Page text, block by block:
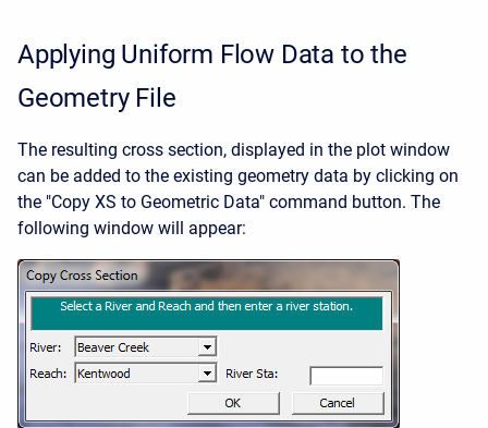
Applying Uniform Flow Data to the
Geometry File
The resulting cross section, displayed in the plot window
can be added to the existing geometry data by clicking on
the "Copy XS to Geometric Data" command button. The
following window will appear: